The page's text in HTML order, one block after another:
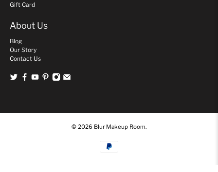
Gift Card
About Us
Blog
Our Story
Contact Us
© 2026 Blur Makeup Room.